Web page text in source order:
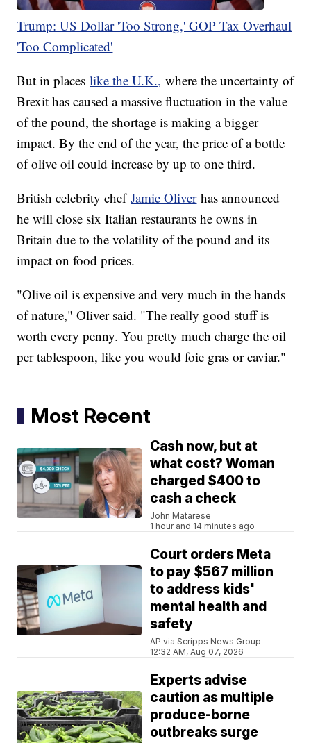
Trump: US Dollar 'Too Strong,' GOP Tax Overhaul
'Too Complicated'
But in placeslike the U.K., where the uncertainty of
Brexit has caused a massive fluctuation in the value
of the pound, the shortage is making a bigger
impact. By the end of the year, the price of a bottle
of olive oil could increase by up to one third.
British celebrity chefJamie Oliverhas announced
he will close six Italian restaurants he owns in
Britain due to the volatility of the pound and its
impact on food prices.
"Olive oil is expensive and very much in the hands
of nature," Oliver said. "The really good stuff is
worth every penny. You pretty much charge the oil
per tablespoon, like you would foie gras or caviar."
Most Recent
Cash now, but at
what cost? Woman
charged $400 to
cash a check
John Matarese
1 hour and 14 minutes ago
Court orders Meta
to pay $567 million
to address kids'
mental health and
safety
AP via Scripps News Group
12:32 AM, Aug 07, 2026
Experts advise
caution as multiple
produce-borne
outbreaks surge